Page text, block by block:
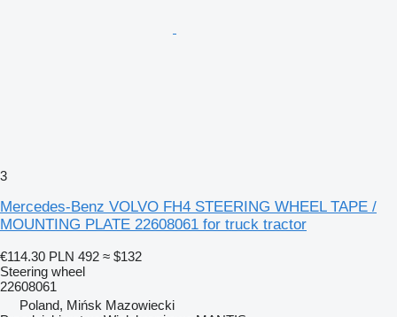
3
Mercedes-Benz VOLVO FH4 STEERING WHEEL TAPE /
MOUNTING PLATE 22608061 for truck tractor
€114.30 PLN 492 ≈ $132
Steering wheel
22608061
Poland, Mińsk Mazowiecki